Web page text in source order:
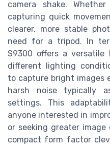
camera shake.
capturing quick
clearer, more stable
need for a tripod. In
S9300 offers a versatile
different lighting
to capture bright
harsh noise typically
settings. This
anyone interested in
or seeking greater
compact form factor